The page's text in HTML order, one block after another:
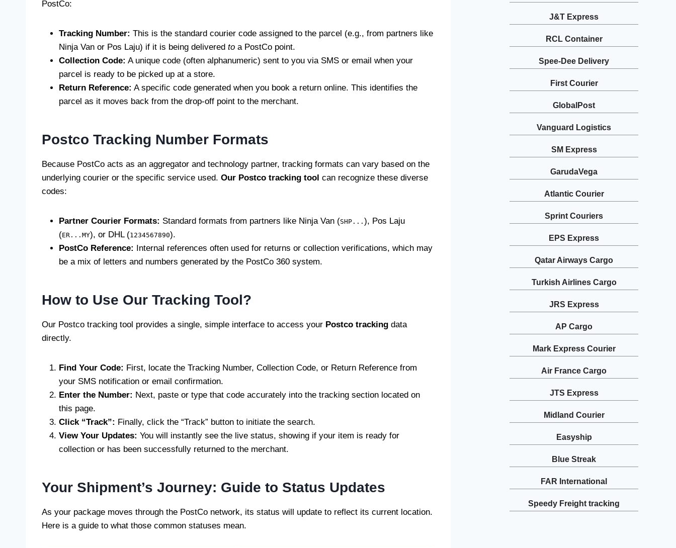
PostCo:
Tracking Number: This is the standard courier code assigned to the parcel (e.g., from partners like
Ninja Van or Pos Laju) if it is being delivered to a PostCo point.
Collection Code: A unique code (often alphanumeric) sent to you via SMS or email when your
parcel is ready to be picked up at a store.
Return Reference: A specific code generated when you book a return online. This identifies the
parcel as it moves back from the drop-off point to the merchant.
Postco Tracking Number Formats
Because PostCo acts as an aggregator and technology partner, tracking formats can vary based on the
underlying courier or the specific service used. Our Postco tracking tool can recognize these diverse
codes:
Partner Courier Formats: Standard formats from partners like Ninja Van (SHP... ), Pos Laju
(ER...MY), or DHL (1234567890).
PostCo Reference: Internal references often used for returns or collection verifications, which may
be a mix of letters and numbers generated by the PostCo 360 system.
How to Use Our Tracking Tool?
Our Postco tracking tool provides a single, simple interface to access your Postco tracking data
directly.
Find Your Code: First, locate the Tracking Number, Collection Code, or Return Reference from
your SMS notification or email confirmation.
Enter the Number: Next, paste or type that code accurately into the tracking section located on
this page.
Click “Track”: Finally, click the “Track” button to initiate the search.
View Your Updates: You will instantly see the live status, showing if your item is ready for
collection or has been successfully returned to the merchant.
Your Shipment’s Journey: Guide to Status Updates
As your package moves through the PostCo network, its status will update to reflect its current location.
Here is a guide to what those common statuses mean.
J&T Express
RCL Container
Spee-Dee Delivery
First Courier
GlobalPost
Vanguard Logistics
SM Express
GarudaVega
Atlantic Courier
Sprint Couriers
EPS Express
Qatar Airways Cargo
Turkish Airlines Cargo
JRS Express
AP Cargo
Mark Express Courier
Air France Cargo
JTS Express
Midland Courier
Easyship
Blue Streak
FAR International
Speedy Freight tracking